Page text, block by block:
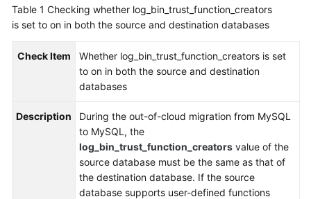
Best
Table 1 Checking whether log_bin_trust_function_creators
is set to on in both the source and destination databases
Check Item
Whether log_bin_trust_function_creators is set
to on in both the source and destination
databases
Description
During the out-of-cloud migration from MySQL
to MySQL, the
log_bin_trust_function_creators value of the
source database must be the same as that of
the destination database. If the source
database supports user-defined functions